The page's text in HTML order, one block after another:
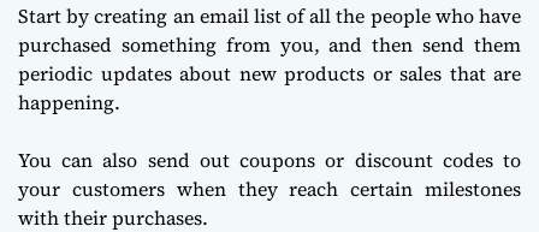
Start by creating an email list of all the people who have
purchased something from you, and then send them
periodic updates about new products or sales that are
happening.
You can also send out coupons or discount codes to
your customers when they reach certain milestones
with their purchases.